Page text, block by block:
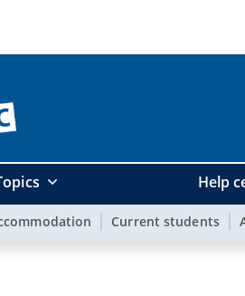
Help
Current students